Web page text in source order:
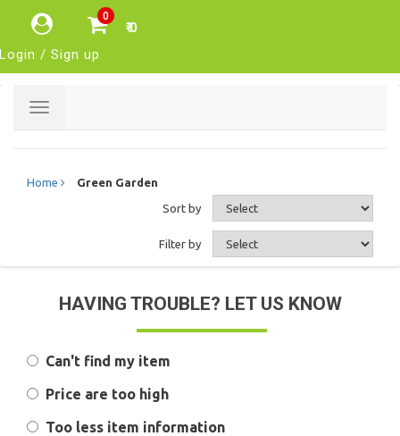
0
₹ 0
Login / Sign up
Toggle
Home Green Garden
Sort by
Filter by
HAVING TROUBLE? LET US KNOW
Can't find my item
Price are too high
Too less item information